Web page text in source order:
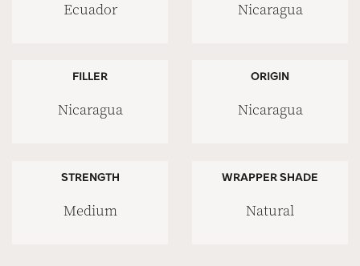
Ecuador Nicaragua
FILLER
Nicaragua
ORIGIN
Nicaragua
STRENGTH
Medium
WRAPPER SHADE
Natural